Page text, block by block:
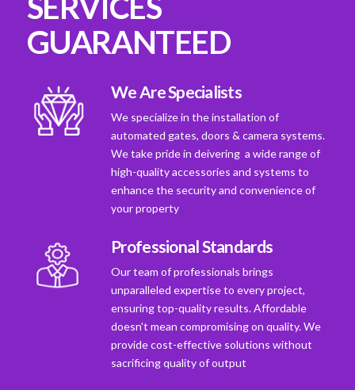
GUARANTEED
We Are Specialists
We specialize in the installation of
automated gates, doors & camera systems.
We take pride in deivering a wide range of
high-quality accessories and systems to
enhance the security and convenience of
your property
Professional Standards
Our team of professionals brings
unparalleled expertise to every project,
ensuring top-quality results. Affordable
doesn't mean compromising on quality. We
provide cost-effective solutions without
sacrificing quality of output